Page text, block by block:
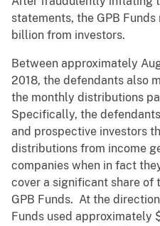
statements, the GPB
billion from investors.
Between approximately
2018, the defendants also
the monthly distributions
Specifically, the
and prospective investors
distributions from income
companies when in fact
cover a significant share
GPB Funds. At the
Funds used approximately